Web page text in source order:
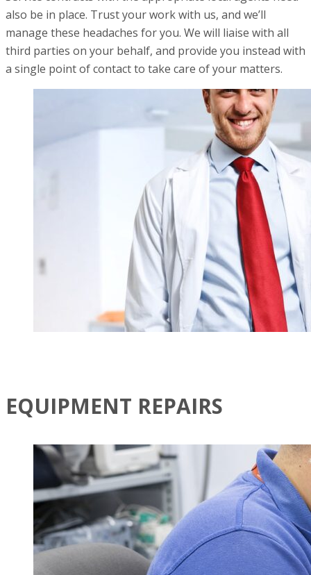
also be in place. Trust your work with us, and we’ll
manage these headaches for you. We will liaise with all
third parties on your behalf, and provide you instead with
a single point of contact to take care of your matters.
EQUIPMENT REPAIRS